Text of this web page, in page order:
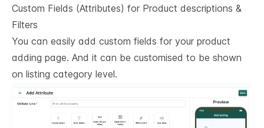
Custom Fields (Attributes) for Product descriptions &
Filters
You can easily add custom fields for your product
adding page. And it can be customised to be shown
on listing category level.